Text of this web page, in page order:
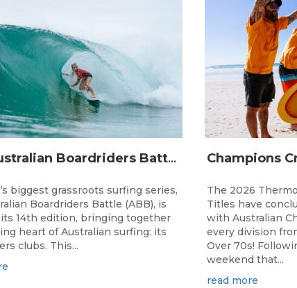
The Australian Boardriders Battle Returns for 14th Season — Regional Series Running September-November 2026.
biggest grassroots surfing series,
Boardriders Battle (ABB), is
14th edition, bringing together
heart of Australian surfing: its
clubs. This...
The 2026
Titles have
with Australian
every division
Over 70s!
weekend that...
read more